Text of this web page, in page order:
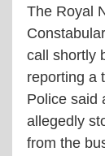
The Royal
call shortly
reporting a
Police said
allegedly
from the